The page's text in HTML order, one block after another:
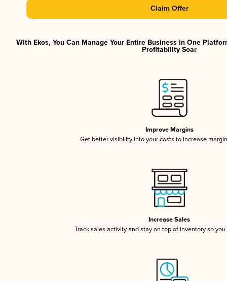
Claim Offer
With Ekos, You Can Manage Your Entire Business in One
Profitability Soar
Improve Margins
Get better visibility into your costs to increase
Increase Sales
Track sales activity and stay on top of inventory so